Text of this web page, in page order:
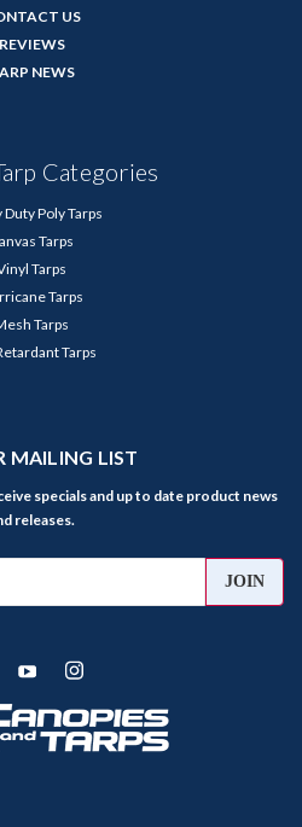
US
REVIEWS
NEWS
Categories
Duty Poly Tarps
Tarps
Tarps
Tarps
Tarps
Tarps
MAILING LIST
specials and up to date product news
releases.